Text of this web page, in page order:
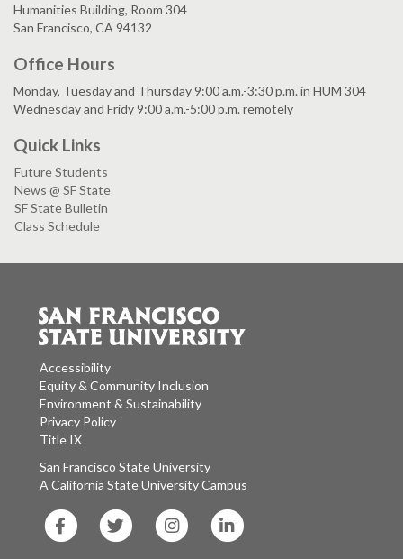
Humanities Building, Room 304
San Francisco, CA 94132
Office Hours
Monday, Tuesday and Thursday 9:00 a.m.-3:30 p.m. in HUM 304
Wednesday and Fridy 9:00 a.m.-5:00 p.m. remotely
Quick Links
Future Students
News @ SF State
SF State Bulletin
Class Schedule
Accessibility
Equity & Community Inclusion
Environment & Sustainability
Privacy Policy
Title IX
San Francisco State University
A California State University Campus